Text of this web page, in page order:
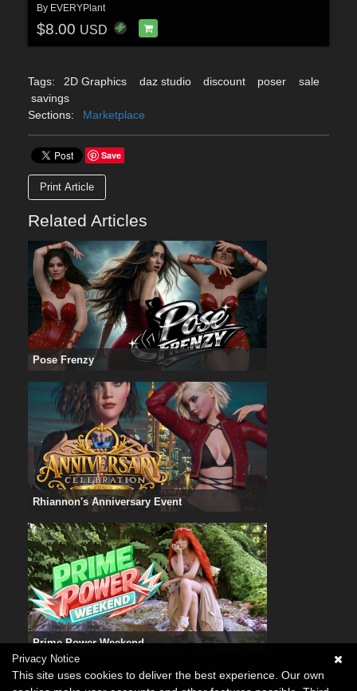
By EVERYPlant
$8.00 USD
Tags: 2D Graphics daz studio discount poser
sale
savings
Sections:
Marketplace
Save
Print Article
Related Articles
Pose Frenzy
Rhiannon's Anniversary Event
Prime Power Weekend
Privacy Notice
This site uses cookies to deliver the best experience. Our own